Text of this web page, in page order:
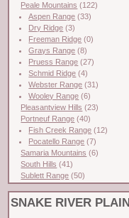
Peale Mountains (122)
Aspen Range (33)
Dry Ridge (3)
Freeman Ridge (0)
Grays Range (8)
Pruess Range (27)
Schmid Ridge (4)
Webster Range (31)
Wooley Range (6)
Pleasantview Hills (23)
Portneuf Range (40)
Fish Creek Range (12)
Pocatello Range (7)
Samaria Mountains (6)
South Hills (41)
Sublett Range (50)
SNAKE RIVER PLAIN